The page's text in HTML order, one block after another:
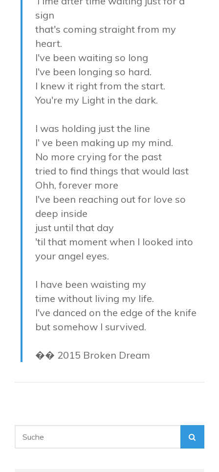
sign
that's coming straight from my
heart.
I've been waiting so long
I've been longing so hard.
I knew it right from the start.
You're my Light in the dark.
I was holding just the line
I' ve been making up my mind.
No more crying for the past
tried to find things that would last
Ohh, forever more
I've been reaching out for love so
deep inside
just until that day
'til that moment when I looked into
your angel eyes.
I have been waisting my
time without living my life.
I've danced on the edge of the knife
but somehow I survived.
�� 2015 Broken Dream
for: